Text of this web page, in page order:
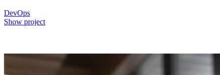
DevOps
Show project